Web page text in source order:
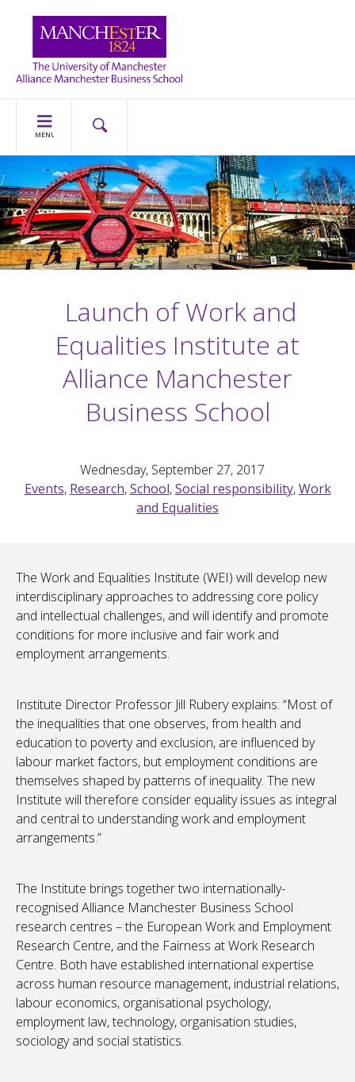
MENU
Launch of Work and
Equalities Institute at
Alliance Manchester
Business School
Wednesday, September 27, 2017
Events, Research,School,Social responsibility,Work
and Equalities
The Work and Equalities Institute (WEI) will develop new
interdisciplinary approaches to addressing core policy
and intellectual challenges, and will identify and promote
conditions for more inclusive and fair work and
employment arrangements.
Institute Director Professor Jill Rubery explains: “Most of
the inequalities that one observes, from health and
education to poverty and exclusion, are influenced by
labour market factors, but employment conditions are
themselves shaped by patterns of inequality. The new
Institute will therefore consider equality issues as integral
and central to understanding work and employment
arrangements.”
The Institute brings together two internationally-
recognised Alliance Manchester Business School
research centres – the European Work and Employment
Research Centre, and the Fairness at Work Research
Centre. Both have established international expertise
across human resource management, industrial relations,
labour economics, organisational psychology,
employment law, technology, organisation studies,
sociology and social statistics.